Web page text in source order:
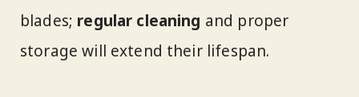
blades; regular cleaning and proper
storage will extend their lifespan.